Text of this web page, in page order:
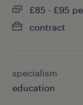
£85 - £95
contract
specialism
education